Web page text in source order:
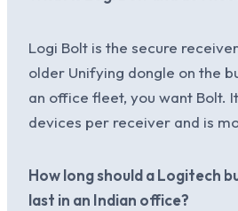
Logi Bolt is the secure
older Unifying dongle on the
an office fleet, you want Bolt.
devices per receiver and is
How long should a Logitech
last in an Indian office?